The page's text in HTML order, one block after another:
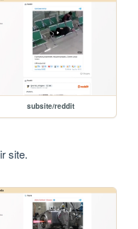
subsite/reddit
site.